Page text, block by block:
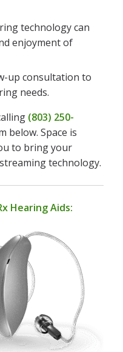
technology can
enjoyment of
up consultation to
needs.
(803) 250-
below. Space is
to bring your
technology.
Hearing Aids: